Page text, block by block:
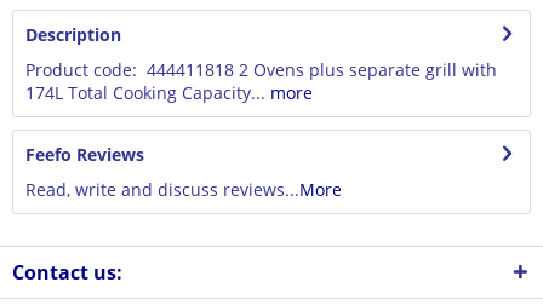
Description
Product code: 444411818 2 Ovens plus separate grill with
174L Total Cooking Capacity... more
Feefo Reviews
Read, write and discuss reviews...More
Contact us: